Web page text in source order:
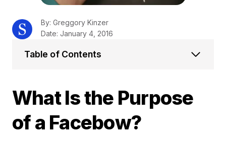
What Is the Purpose
of a Facebow?
By: Greggory Kinzer
Date: January 4, 2016
Table of Contents